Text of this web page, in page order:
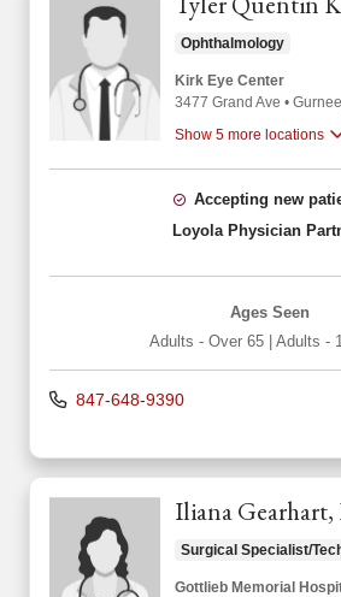
Ophthalmology
Kirk Eye Center
3477 Grand Ave •
Show 5 more locations
Accepting new
Loyola Physician
Ages Seen
Adults - Over 65 | Adults -
847-648-9390
Iliana
Surgical Specialist/
Gottlieb Memorial